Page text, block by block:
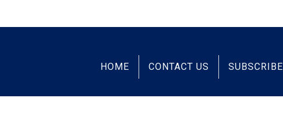
HOME CONTACT US SUBSCRIBE